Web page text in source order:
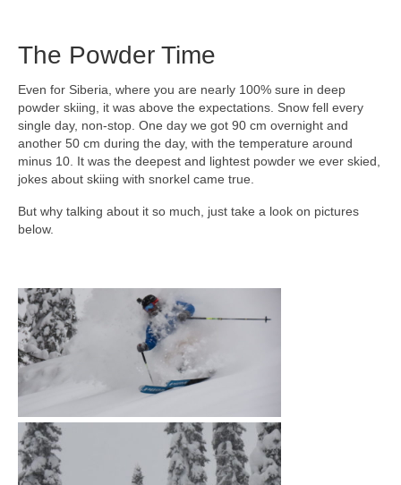
The Powder Time
Even for Siberia, where you are nearly 100% sure in deep
powder skiing, it was above the expectations. Snow fell every
single day, non-stop. One day we got 90 cm overnight and
another 50 cm during the day, with the temperature around
minus 10. It was the deepest and lightest powder we ever skied,
jokes about skiing with snorkel came true.
But why talking about it so much, just take a look on pictures
below.